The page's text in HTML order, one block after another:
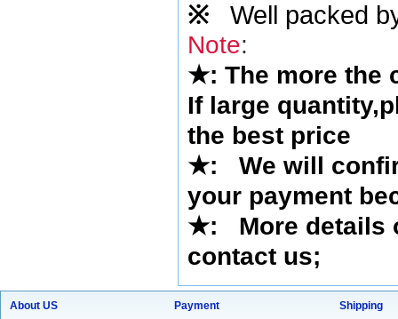
※ Well packed
Note:
★: The more the
If large
the best price
★: We will
your payment
★: More details
contact us;
About US Payment Shipping